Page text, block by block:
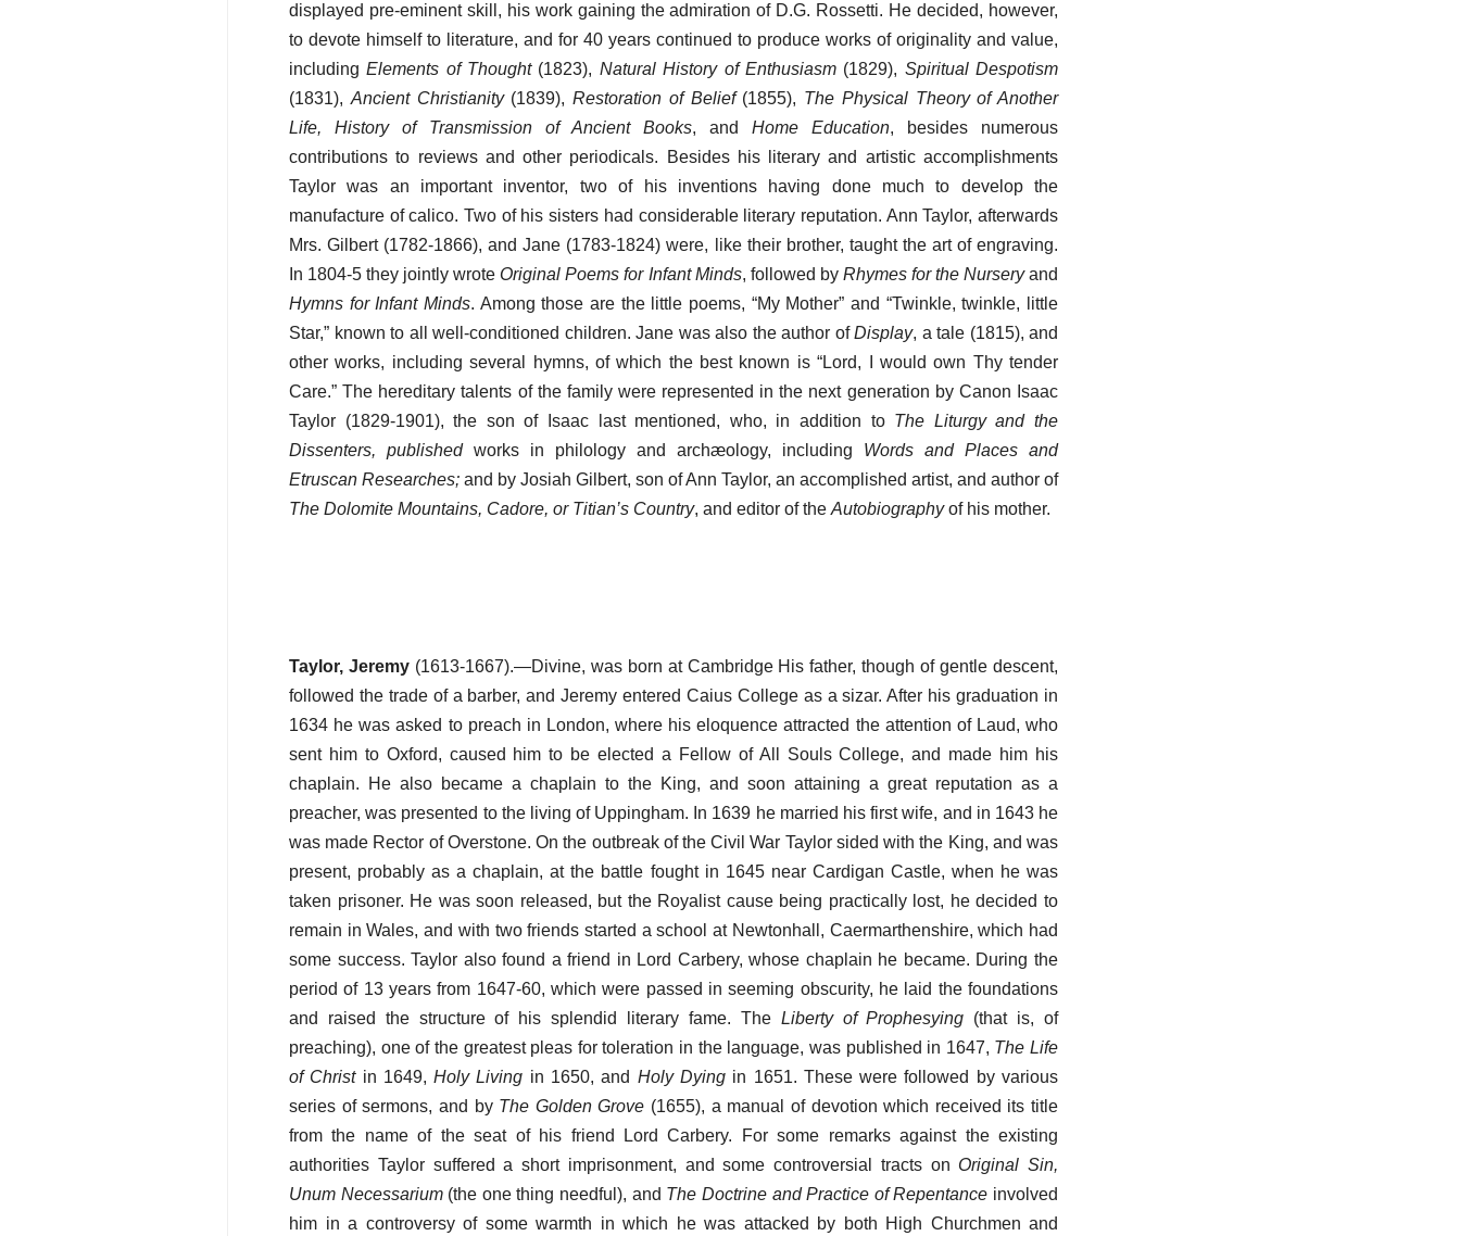
displayed pre-eminent skill, his work gaining the admiration of D.G. Rossetti. He decided, however,
to devote himself to literature, and for 40 years continued to produce works of originality and value,
includingElements of Thought(1823), Natural History of Enthusiasm(1829), Spiritual Despotism
(1831),Ancient Christianity(1839), Restoration of Belief(1855), The Physical Theory of Another
Life, History of Transmission of Ancient Books, and Home Education, besides numerous
contributions to reviews and other periodicals. Besides his literary and artistic accomplishments
Taylor was an important inventor, two of his inventions having done much to develop the
manufacture of calico. Two of his sisters had considerable literary reputation. Ann Taylor, afterwards
Mrs. Gilbert (1782-1866), and Jane (1783-1824) were, like their brother, taught the art of engraving.
In 1804-5 they jointly wrote Original Poems for Infant Minds, followed by Rhymes for the Nurseryand
Hymns for Infant Minds. Among those are the little poems, “My Mother” and “Twinkle, twinkle, little
Star,” known to all well-conditioned children. Jane was also the author ofDisplay, a tale (1815), and
other works, including several hymns, of which the best known is “Lord, I would own Thy tender
Care.” The hereditary talents of the family were represented in the next generation by Canon Isaac
Taylor (1829-1901), the son of Isaac last mentioned, who, in addition to The Liturgy and the
Dissenters, publishedworks in philology and archæology, including Words and Places and
Etruscan Researches; and by Josiah Gilbert, son of Ann Taylor, an accomplished artist, and author of
The Dolomite Mountains, Cadore, or Titian’s Country, and editor of theAutobiographyof his mother.
Taylor, Jeremy(1613-1667).—Divine, was born at Cambridge His father, though of gentle descent,
followed the trade of a barber, and Jeremy entered Caius College as a sizar. After his graduation in
1634 he was asked to preach in London, where his eloquence attracted the attention of Laud, who
sent him to Oxford, caused him to be elected a Fellow of All Souls College, and made him his
chaplain. He also became a chaplain to the King, and soon attaining a great reputation as a
preacher, was presented to the living of Uppingham. In 1639 he married his first wife, and in 1643 he
was made Rector of Overstone. On the outbreak of the Civil War Taylor sided with the King, and was
present, probably as a chaplain, at the battle fought in 1645 near Cardigan Castle, when he was
taken prisoner. He was soon released, but the Royalist cause being practically lost, he decided to
remain in Wales, and with two friends started a school at Newtonhall, Caermarthenshire, which had
some success. Taylor also found a friend in Lord Carbery, whose chaplain he became. During the
period of 13 years from 1647-60, which were passed in seeming obscurity, he laid the foundations
and raised the structure of his splendid literary fame. The Liberty of Prophesying (that is, of
preaching), one of the greatest pleas for toleration in the language, was published in 1647, The Life
of Christin 1649,Holy Living in 1650, and Holy Dyingin 1651. These were followed by various
series of sermons, and by The Golden Grove (1655), a manual of devotion which received its title
from the name of the seat of his friend Lord Carbery. For some remarks against the existing
authorities Taylor suffered a short imprisonment, and some controversial tracts on Original Sin,
Unum Necessarium(the one thing needful), and The Doctrine and Practice of Repentance involved
him in a controversy of some warmth in which he was attacked by both High Churchmen and